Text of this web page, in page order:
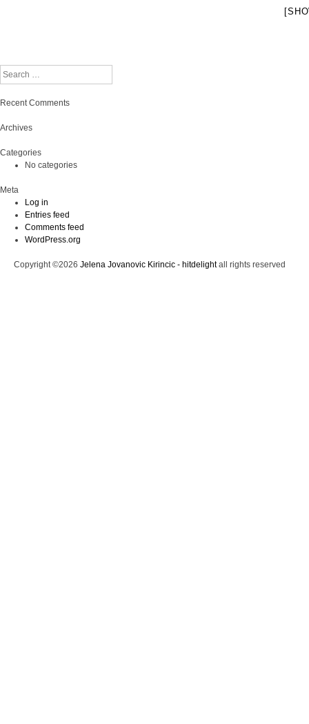
Search
Recent Comments
Archives
Categories
No categories
Meta
Log in
Entries feed
Comments feed
WordPress.org
Copyright ©2026 Jelena Jovanovic Kirincic - hitdelightall rights reserved